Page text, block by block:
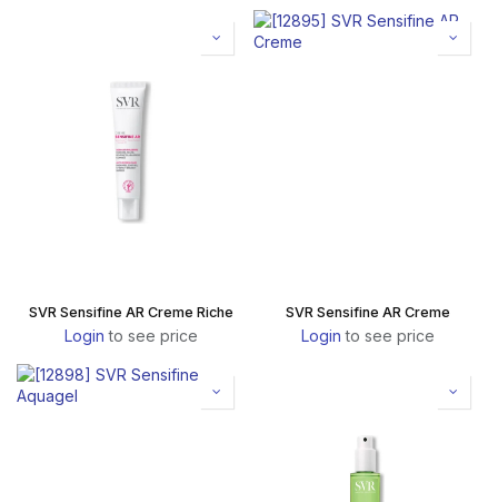
SVR Sensifine AR Creme Riche
Login to see price
SVR Sensifine AR Creme
Login to see price